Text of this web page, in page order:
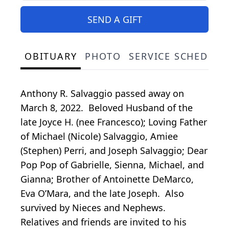
SEND A GIFT
OBITUARY PHOTO SERVICE
Anthony R. Salvaggio passed away on
March 8, 2022. Beloved Husband of the
late Joyce H. (nee Francesco); Loving Father
of Michael (Nicole) Salvaggio, Amiee
(Stephen) Perri, and Joseph Salvaggio; Dear
Pop Pop of Gabrielle, Sienna, Michael, and
Gianna; Brother of Antoinette DeMarco,
Eva O’Mara, and the late Joseph. Also
survived by Nieces and Nephews.
Relatives and friends are invited to his